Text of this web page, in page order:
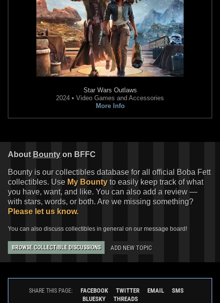
Landini
2021 Marvel
10
1
Printing
HuntersAlpha #1 Sara Pichelli
HuntersAlpha #1 Ramon F.
Bachs
Star Wars Outlaws
2024 • Video Games and Accessories
More Info
About Bounty on BFFC
Bounty is our collectibles database for all official Boba Fett
collectibles. Use My Bounty to easily keep track of what
you have, want, and like. You can also add a review —
with stars, words, or both. Are we missing something?
Please let us know.
You can also discuss collectibles in general on our message board!
BROWSE COLLECTIBLE DISCUSSIONS ADD NEW TOPIC
SHARE THIS PAGE: FACEBOOK TWITTER EMAIL
SMS
BLUESKY
THREADS